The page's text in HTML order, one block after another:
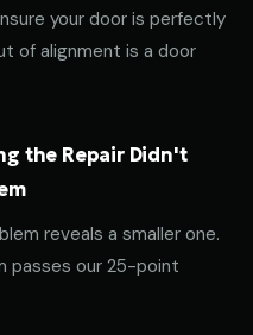
your door is perfectly
of alignment is a door
the Repair Didn't
reveals a smaller one.
passes our 25-point